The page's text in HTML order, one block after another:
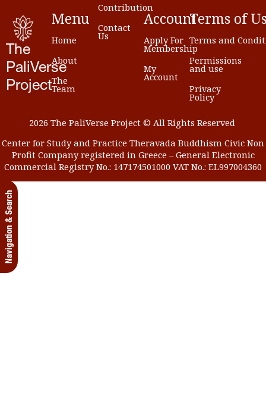
Navigation & Search
The
PaliVerse
Project
Menu
Home
About
The
Team
Contribution
Contact
Us
Account
Apply For
Membership
My
Account
Terms of
Terms and
Permissions
and use
Privacy
Policy
2026 The PaliVerse Project © All Rights Reserved
Center for Study and Practice Theravada Buddhism Civic Non
Profit Company registered in Greece – General Electronic
Commercial Registry No.: 147174501000 VAT No.: EL997004360